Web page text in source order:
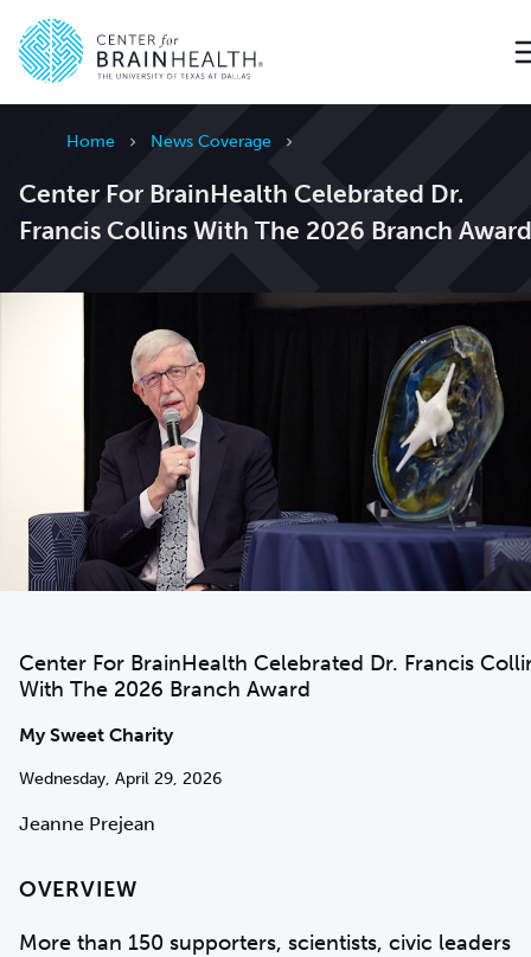
Home News Coverage
Center For BrainHealth Celebrated Dr.
Francis Collins With The 2026 Branch Award
Center For BrainHealth Celebrated Dr. Francis
With The 2026 Branch Award
My Sweet Charity
Wednesday, April 29, 2026
Jeanne Prejean
OVERVIEW
More than 150 supporters, scientists, civic leaders